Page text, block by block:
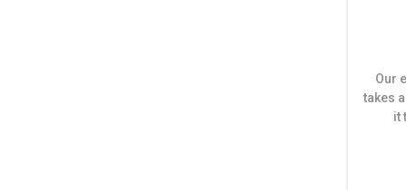
Our
takes
it